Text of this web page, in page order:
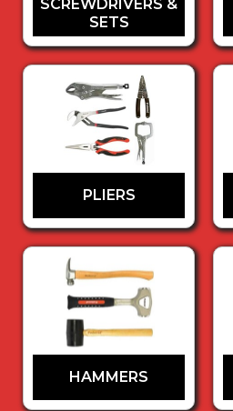
SCREWDRIVERS &
SETS
PLIERS
HAMMERS